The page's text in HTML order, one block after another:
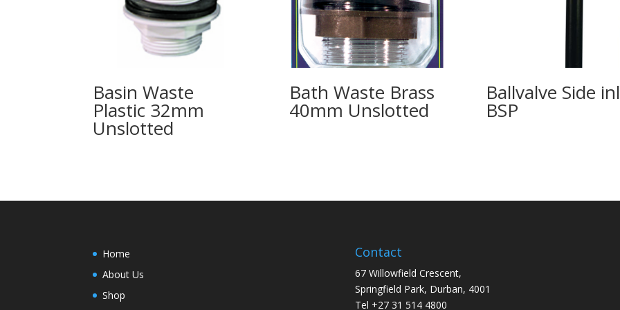
Basin Waste
Plastic 32mm
Unslotted
Bath Waste Brass
40mm Unslotted
Ballvalve Side
BSP
Home
About Us
Shop
Contact
67 Willowfield Crescent,
Springfield Park, Durban, 4001
Tel +27 31 514 4800